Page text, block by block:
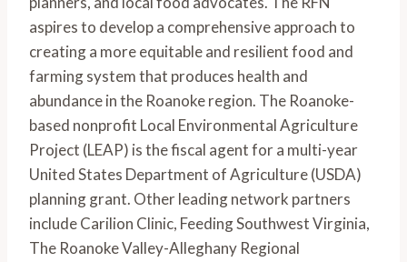
aspires to develop a comprehensive approach to
creating a more equitable and resilient food and
farming system that produces health and
abundance in the Roanoke region. The Roanoke-
based nonprofit Local Environmental Agriculture
Project (LEAP) is the fiscal agent for a multi-year
United States Department of Agriculture (USDA)
planning grant. Other leading network partners
include Carilion Clinic, Feeding Southwest Virginia,
The Roanoke Valley-Alleghany Regional